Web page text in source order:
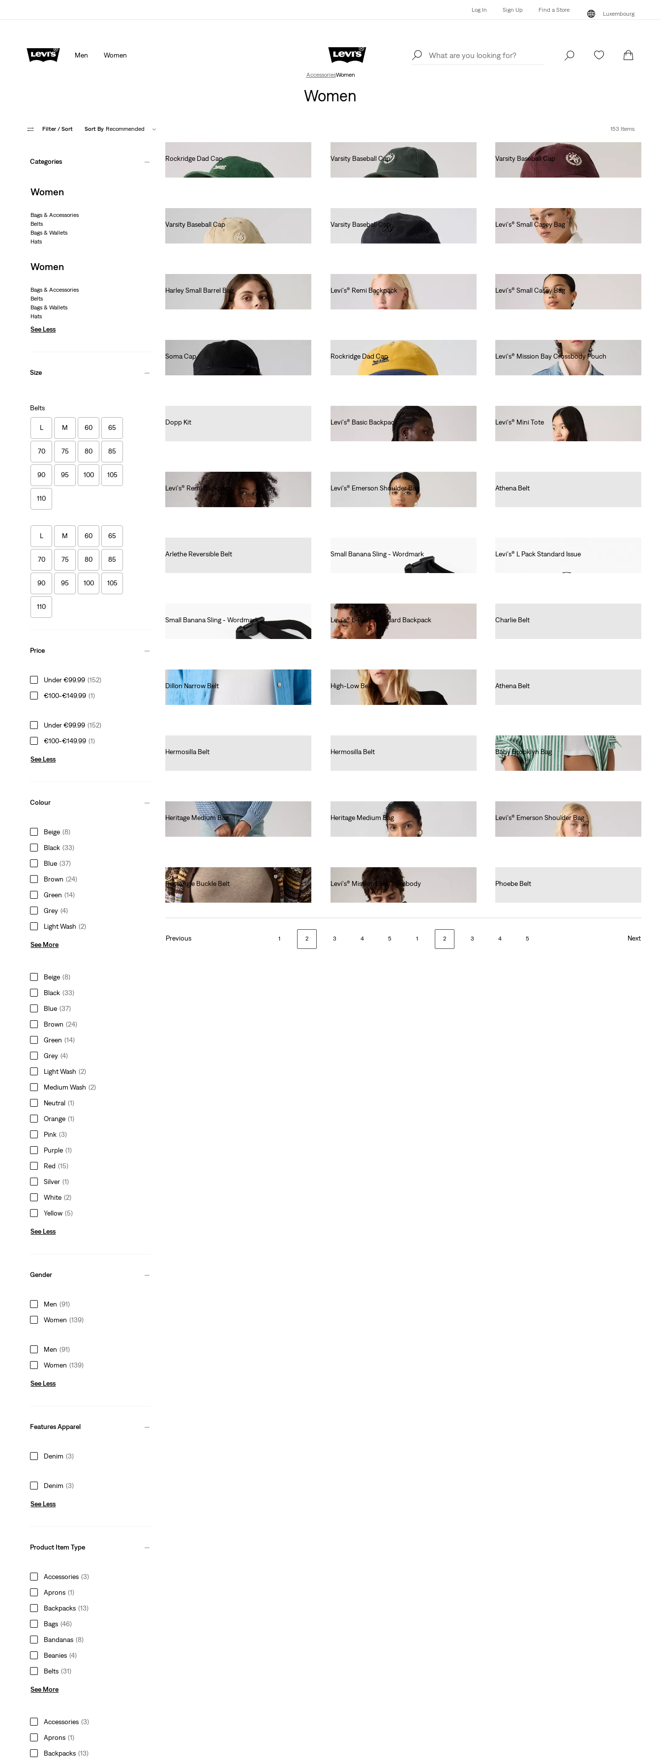
Log In Sign Up Find a Store
Luxembourg
Men Women
Find a Store
AccessoriesWomen
Women
Filter / Sort Sort By Recommended 153 Items
Categories
Women
Bags & Accessories
Belts
Bags & Wallets
Hats
Women
Bags & Accessories
Belts
Bags & Wallets
Hats
See Less
Size
Belts
L M 60 65
70 75 80 85
90 95 100 105
110
L M 60 65
70 75 80 85
90 95 100 105
110
Price
Under €99.99 (152)
€100-€149.99 (1)
Under €99.99 (152)
€100-€149.99 (1)
See Less
Colour
Beige (8)
Black (33)
Blue (37)
Brown (24)
Green (14)
Grey (4)
Light Wash (2)
See More
Beige (8)
Black (33)
Blue (37)
Brown (24)
Green (14)
Grey (4)
Light Wash (2)
Medium Wash (2)
Neutral (1)
Orange (1)
Pink (3)
Purple (1)
Red (15)
Silver (1)
White (2)
Yellow (5)
See Less
Gender
Men (91)
Women (139)
Men (91)
Women (139)
See Less
Features Apparel
Denim (3)
Denim (3)
See Less
Product Item Type
Accessories (3)
Aprons (1)
Backpacks (13)
Bags (46)
Bandanas (8)
Beanies (4)
Belts (31)
See More
Accessories (3)
Aprons (1)
Backpacks (13)
Rockridge Dad Cap
Varsity Baseball Cap
Varsity Baseball Cap
Varsity Baseball Cap
Varsity Baseball Cap
Levi's® Small Casey Bag
Harley Small Barrel Bag
Levi's® Remi Backpack
Levi's® Small Casey Bag
Soma Cap
Rockridge Dad Cap
Levi's® Mission Bay Crossbody Pouch
Dopp Kit
Levi's® Basic Backpack
Levi's® Mini Tote
Levi's® Remi Backpack
Levi's® Emerson Shoulder Bag
Athena Belt
Arlethe Reversible Belt
Small Banana Sling - Wordmark
Levi's® L Pack Standard Issue
Small Banana Sling - Wordmark
Levi's® L-Pack Standard Backpack
€40.00
Charlie Belt
Dillon Narrow Belt
€40.00
High-Low Belt
Athena Belt
Hermosilla Belt
Hermosilla Belt
Baby Brooklyn Bag
€40.00
Heritage Medium Bag
Heritage Medium Bag
Levi's® Emerson Shoulder Bag
Rectangle Buckle Belt
€40.00
Levi's® Mission Bay Crossbody
Phoebe Belt
Previous 1 2 3 4 5 Next
1 2 3 4 5